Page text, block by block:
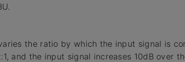
the ratio by which the input signal is
and the input signal increases 10dB over